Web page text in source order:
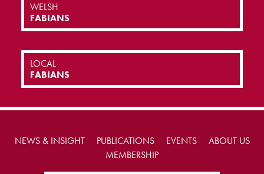
WELSH
FABIANS
LOCAL
FABIANS
NEWS & INSIGHT PUBLICATIONS EVENTS
ABOUT US
MEMBERSHIP